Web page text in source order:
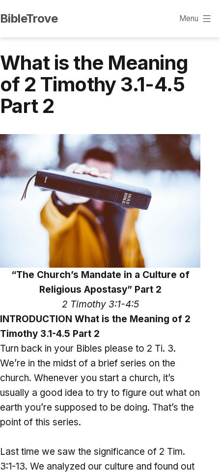
to
content
BibleTrove Menu
What is the Meaning
of 2 Timothy 3.1-4.5
Part 2
“The Church’s Mandate in a Culture of
Religious Apostasy” Part 2
2 Timothy 3:1-4:5
INTRODUCTION What is the Meaning of 2
Timothy 3.1-4.5 Part 2
Turn back in your Bibles please to 2 Ti. 3.
We’re in the midst of a brief series on the
church. Whenever you start a church, it’s
usually a good idea to try to figure out what on
earth you’re supposed to be doing. That’s the
point of this series.
Last time we saw the significance of 2 Tim.
3:1-13. We analyzed our culture and found out